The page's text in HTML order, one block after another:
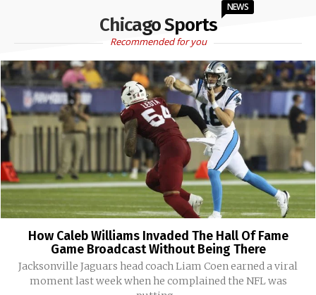
Chicago Sports
NEWS
Recommended for you
How Caleb Williams Invaded The Hall Of Fame
Game Broadcast Without Being There
Jacksonville Jaguars head coach Liam Coen earned a viral
moment last week when he complained the NFL was